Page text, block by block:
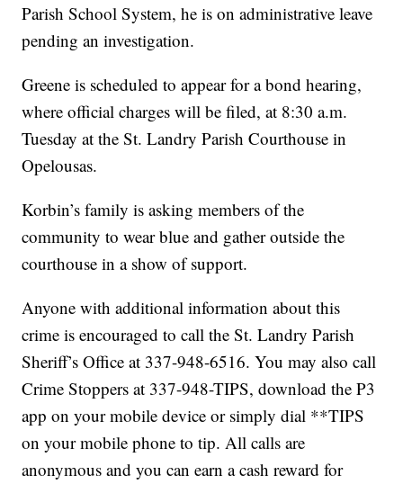
Parish School System, he is on administrative leave
pending an investigation.
Greene is scheduled to appear for a bond hearing,
where official charges will be filed, at 8:30 a.m.
Tuesday at the St. Landry Parish Courthouse in
Opelousas.
Korbin’s family is asking members of the
community to wear blue and gather outside the
courthouse in a show of support.
Anyone with additional information about this
crime is encouraged to call the St. Landry Parish
Sheriff’s Office at 337-948-6516. You may also call
Crime Stoppers at 337-948-TIPS, download the P3
app on your mobile device or simply dial **TIPS
on your mobile phone to tip. All calls are
anonymous and you can earn a cash reward for